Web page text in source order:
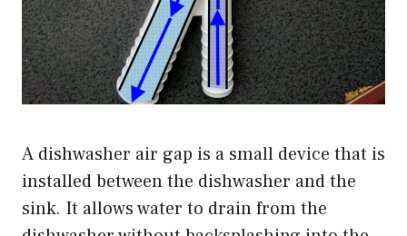
A dishwasher air gap is a small device that is
installed between the dishwasher and the
sink. It allows water to drain from the